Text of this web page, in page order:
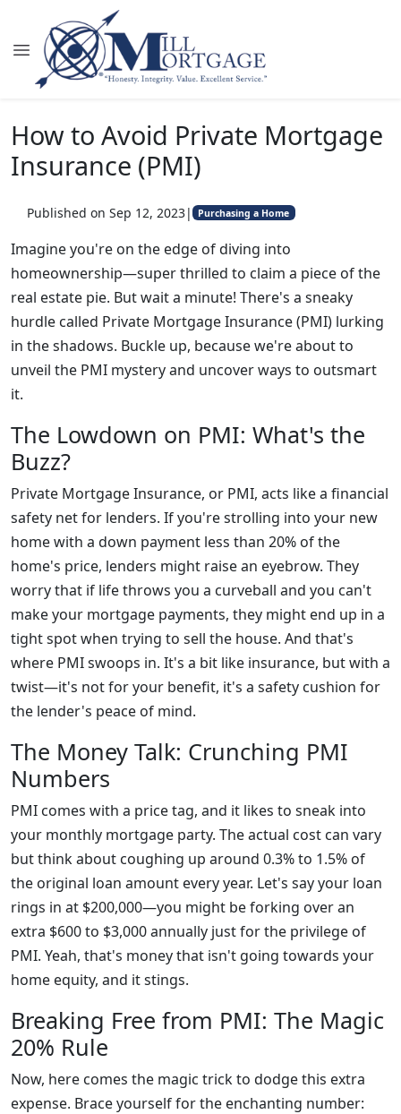
How to Avoid Private Mortgage
Insurance (PMI)
Published on Sep 12, 2023| Purchasing a Home
Imagine you're on the edge of diving into
homeownership—super thrilled to claim a piece of the
real estate pie. But wait a minute! There's a sneaky
hurdle called Private Mortgage Insurance (PMI) lurking
in the shadows. Buckle up, because we're about to
unveil the PMI mystery and uncover ways to outsmart
it.
The Lowdown on PMI: What's the
Buzz?
Private Mortgage Insurance, or PMI, acts like a financial
safety net for lenders. If you're strolling into your new
home with a down payment less than 20% of the
home's price, lenders might raise an eyebrow. They
worry that if life throws you a curveball and you can't
make your mortgage payments, they might end up in a
tight spot when trying to sell the house. And that's
where PMI swoops in. It's a bit like insurance, but with a
twist—it's not for your benefit, it's a safety cushion for
the lender's peace of mind.
The Money Talk: Crunching PMI
Numbers
PMI comes with a price tag, and it likes to sneak into
your monthly mortgage party. The actual cost can vary
but think about coughing up around 0.3% to 1.5% of
the original loan amount every year. Let's say your loan
rings in at $200,000—you might be forking over an
extra $600 to $3,000 annually just for the privilege of
PMI. Yeah, that's money that isn't going towards your
home equity, and it stings.
Breaking Free from PMI: The Magic
20% Rule
Now, here comes the magic trick to dodge this extra
expense. Brace yourself for the enchanting number: